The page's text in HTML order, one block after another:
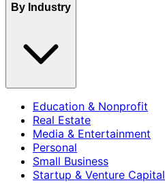
By Industry
Education & Nonprofit
Real Estate
Media & Entertainment
Personal
Small Business
Startup & Venture Capital